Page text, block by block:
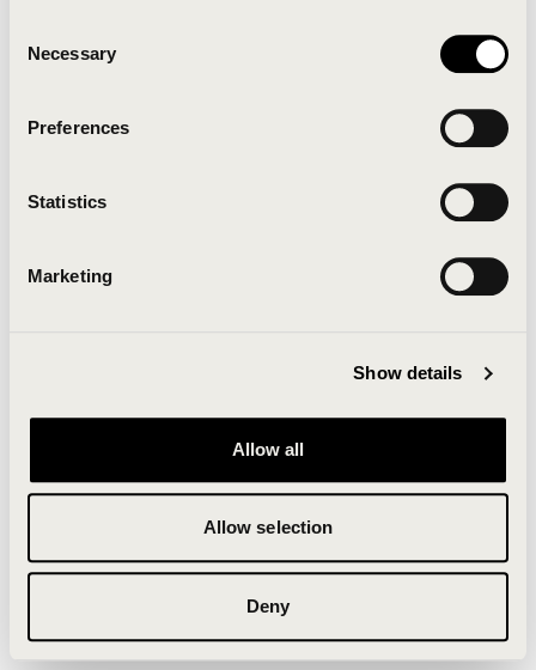
Selection
Necessary
Preferences
Statistics
Marketing
Show details
Allow all
Allow selection
Deny
Click the button below to refresh the website. If the
issue persists, either try waiting a moment or
Clearing your browser cache may also help in some